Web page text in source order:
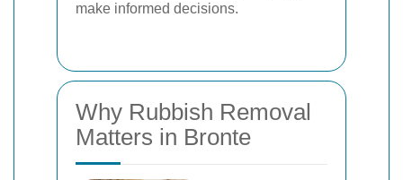
make informed decisions.
Why Rubbish Removal
Matters in Bronte